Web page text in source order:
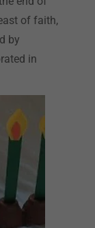
of faith,
by
in